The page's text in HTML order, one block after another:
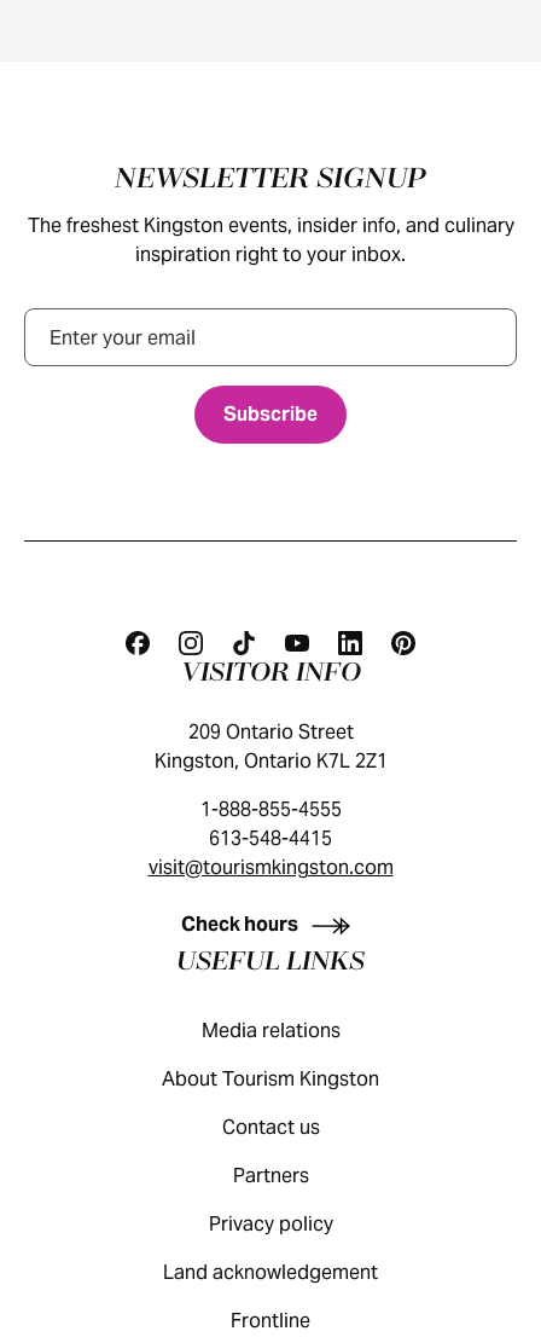
NEWSLETTER SIGNUP
The freshest Kingston events, insider info, and culinary
inspiration right to your inbox.
Email
KINGSTON VISITOR GUIDE
VISITOR INFO
209 Ontario Street
Kingston, Ontario K7L 2Z1
1-888-855-4555
613-548-4415
visit@tourismkingston.com
Check hours
USEFUL LINKS
Media relations
About Tourism Kingston
Contact us
Partners
Privacy policy
Land acknowledgement
Frontline